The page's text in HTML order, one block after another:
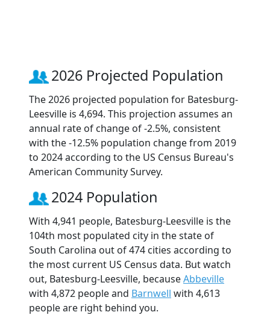
2026 Projected Population
The 2026 projected population for Batesburg-
Leesville is 4,694. This projection assumes an
annual rate of change of -2.5%, consistent
with the -12.5% population change from 2019
to 2024 according to the US Census Bureau's
American Community Survey.
2024 Population
With 4,941 people, Batesburg-Leesville is the
104th most populated city in the state of
South Carolina out of 474 cities according to
the most current US Census data. But watch
out, Batesburg-Leesville, becauseAbbeville
with 4,872 people and Barnwell with 4,613
people are right behind you.